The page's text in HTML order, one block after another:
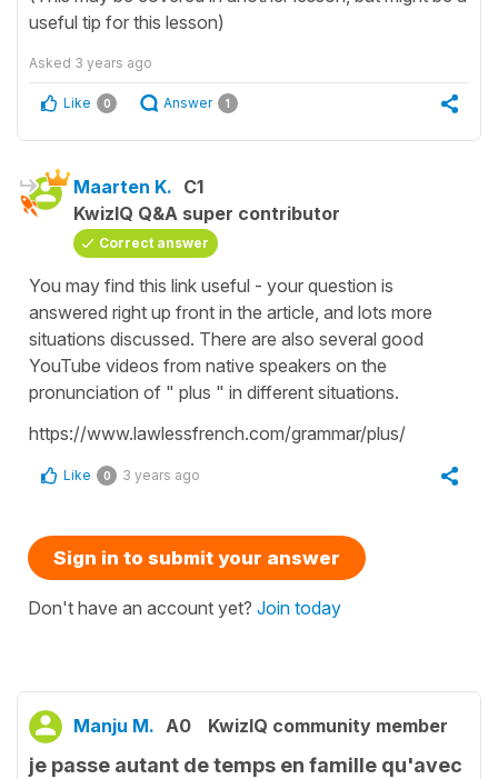
useful tip for this lesson)
Asked 3 years ago
Like 0 Answer 1
Maarten K. C1
KwizIQ Q&A super contributor
Correct answer
You may find this link useful - your question is
answered right up front in the article, and lots more
situations discussed. There are also several good
YouTube videos from native speakers on the
pronunciation of " plus " in different situations.
https://www.lawlessfrench.com/grammar/plus/
Like 0 3 years ago
Sign in to submit your answer
Don't have an account yet? Join today
Manju M. A0 KwizIQ community member
je passe autant de temps en famille qu'avec